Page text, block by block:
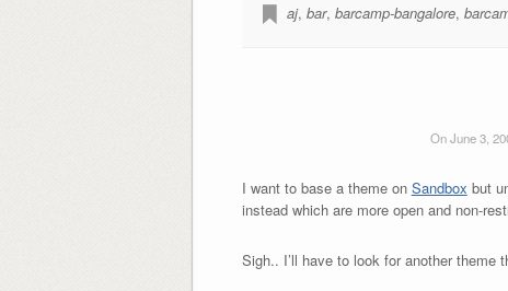
aj, bar, barcamp-bangalore,
On June 3,
I want to base a theme on Sandbox but
instead which are more open and non-
Sigh.. I’ll have to look for another theme